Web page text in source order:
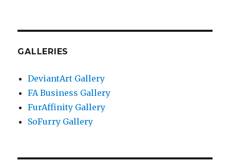
GALLERIES
DeviantArt Gallery
FA Business Gallery
FurAffinity Gallery
SoFurry Gallery